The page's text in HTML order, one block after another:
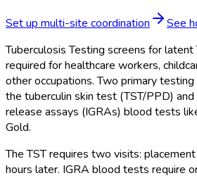
Set up multi-site coordination
See
Tuberculosis Testing screens for latent
required for healthcare workers,
other occupations. Two primary
the tuberculin skin test (TST/PPD)
release assays (IGRAs) blood tests
Gold.
The TST requires two visits:
hours later. IGRA blood tests require